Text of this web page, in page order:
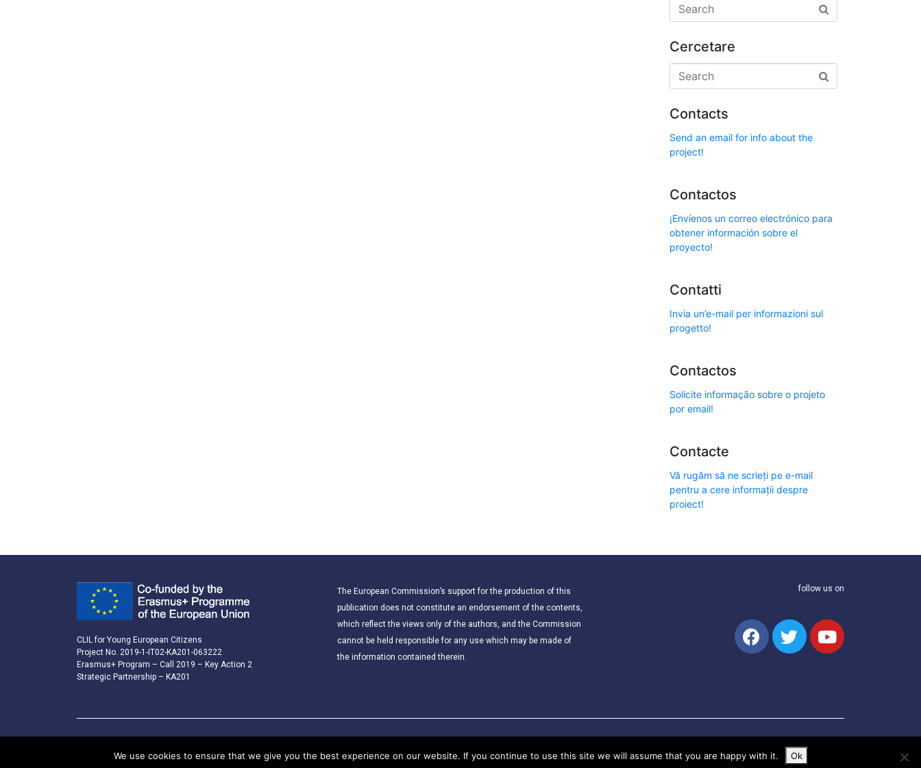
Cercetare
Contacts
Send an email for info about the
project!
Contactos
¡Envíenos un correo electrónico para
obtener información sobre el
proyecto!
Contatti
Invia un’e-mail per informazioni sul
progetto!
Contactos
Solicite informação sobre o projeto
por email!
Contacte
Vă rugăm să ne scrieți pe e-mail
pentru a cere informații despre
proiect!
CLIL for Young European Citizens
Project No. 2019-1-IT02-KA201-063222
Erasmus+ Program – Call 2019 – Key Action 2
Strategic Partnership – KA201
The European Commission’s support for the production of this
publication does not constitute an endorsement of the contents,
which reflect the views only of the authors, and the Commission
cannot be held responsible for any use which may be made of
the information contained therein.
follow us on
© 2021 – CLIL for Young European Citizens. All rights reserved.
We use cookies to ensure that we give you the best experience on our website. If you continue to use this site we will assume that you are happy with it. Ok